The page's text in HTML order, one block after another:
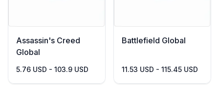
Assassin's Creed
Global
5.76 USD - 103.9 USD
Battlefield Global
11.53 USD - 115.45 USD